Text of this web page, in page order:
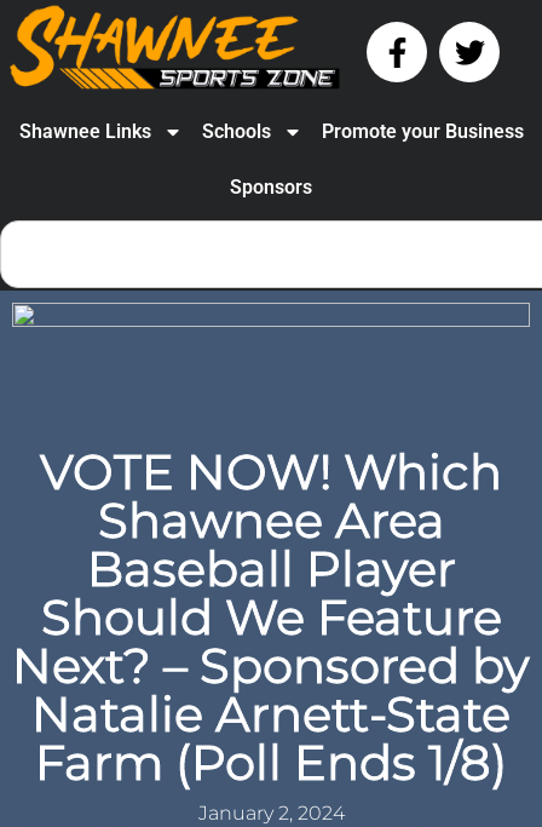
Shawnee Links Schools Promote your Business
Sponsors
VOTE NOW! Which
Shawnee Area
Baseball Player
Should We Feature
Next? – Sponsored by
Natalie Arnett-State
Farm (Poll Ends 1/8)
January 2, 2024